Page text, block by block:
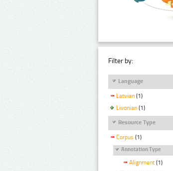
Filter by:
Language
Latvian (1)
Livonian (1)
Resource Type
Corpus (1)
Annotation Type
Alignment (1)